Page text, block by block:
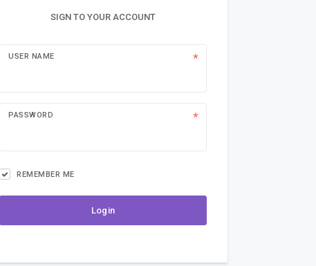
SIGN TO YOUR ACCOUNT
USER NAME
PASSWORD
REMEMBER ME